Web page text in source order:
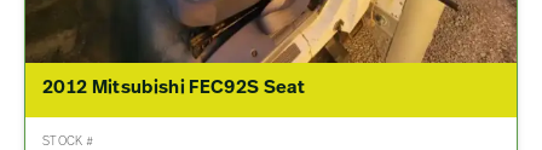
2012 Mitsubishi FEC92S Seat
STOCK #